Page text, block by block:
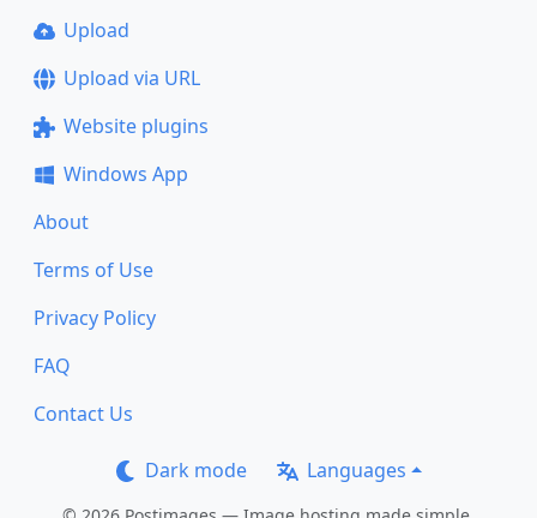
Upload
Upload via URL
Website plugins
Windows App
About
Terms of Use
Privacy Policy
FAQ
Contact Us
Dark mode Languages